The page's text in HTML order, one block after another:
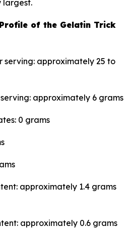
largest.
of the Gelatin Trick
approximately 25 to
approximately 6 grams
0 grams
approximately 1.4 grams
approximately 0.6 grams